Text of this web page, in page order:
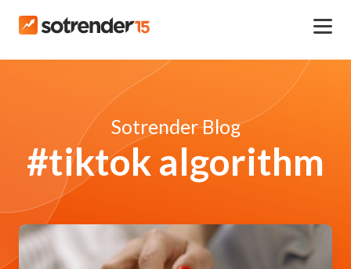
Sotrender Blog
#tiktok algorithm